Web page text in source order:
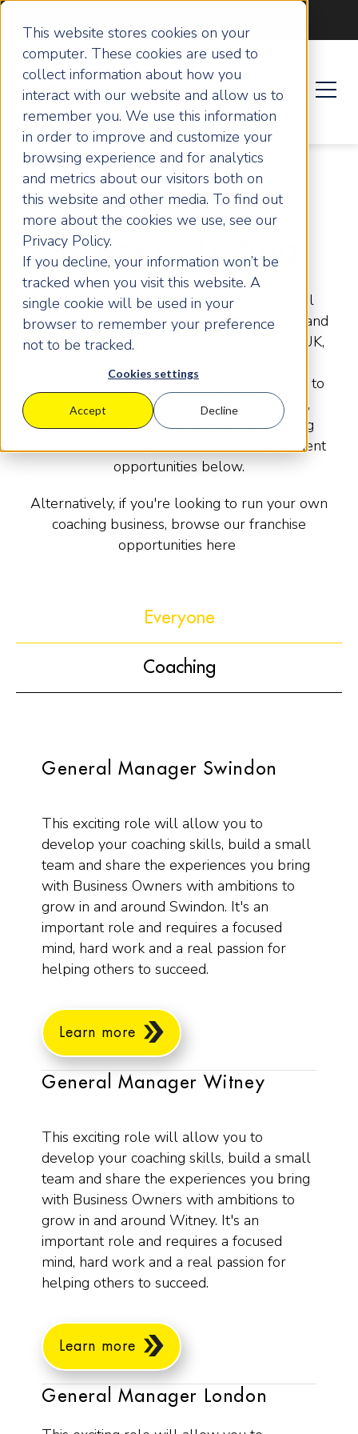
This website stores cookies on your
computer. These cookies are used to
collect information about how you
interact with our website and allow us to
remember you. We use this information
in order to improve and customize your
browsing experience and for analytics
and metrics about our visitors both on
this website and other media. To find out
more about the cookies we use, see our
Privacy Policy.
If you decline, your information won’t be
tracked when you visit this website. A
single cookie will be used in your
browser to remember your preference
not to be tracked.
Cookies settings
Accept Decline
OPEN OPPORTUNITIES
Careers Listing
Join a passionate community making a real
difference in the world of business growth and
personal development. At ActionCOACH UK,
business owners, leaders, and communities to
thrive, supported by world-class training,
proven systems and a network of inspiring
professionals. Take a look at the employment
opportunities below.
Alternatively, if you're looking to run your own
coaching business, browse our franchise
opportunities here
Everyone
Coaching
General Manager Swindon
This exciting role will allow you to
develop your coaching skills, build a small
team and share the experiences you bring
with Business Owners with ambitions to
grow in and around Swindon. It's an
important role and requires a focused
mind, hard work and a real passion for
helping others to succeed.
Learn more
General Manager Witney
This exciting role will allow you to
develop your coaching skills, build a small
team and share the experiences you bring
with Business Owners with ambitions to
grow in and around Witney. It's an
important role and requires a focused
mind, hard work and a real passion for
helping others to succeed.
Learn more
General Manager London